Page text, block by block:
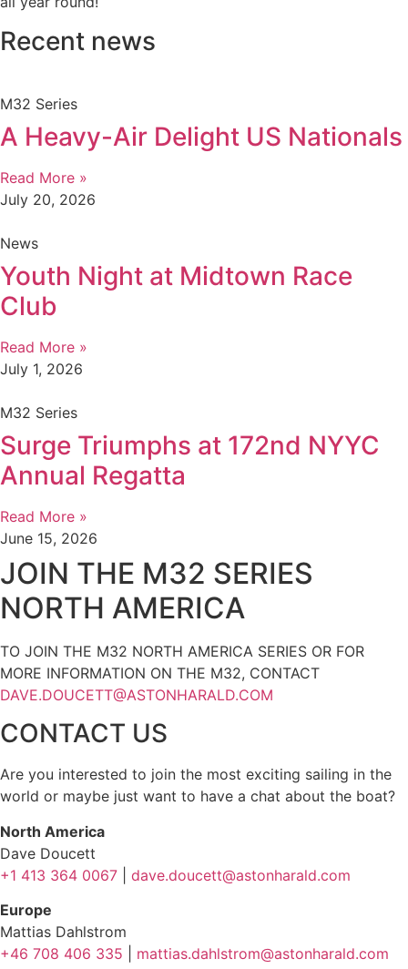
Recent news
M32 Series
A Heavy-Air Delight US Nationals
Read More »
July 20, 2026
News
Youth Night at Midtown Race
Club
Read More »
July 1, 2026
M32 Series
Surge Triumphs at 172nd NYYC
Annual Regatta
Read More »
June 15, 2026
JOIN THE M32 SERIES
NORTH AMERICA
TO JOIN THE M32 NORTH AMERICA SERIES OR FOR
MORE INFORMATION ON THE M32, CONTACT
DAVE.DOUCETT@ASTONHARALD.COM
CONTACT US
Are you interested to join the most exciting sailing in the
world or maybe just want to have a chat about the boat?
North America
Dave Doucett
+1 413 364 0067
dave.doucett@astonharald.com
Europe
Mattias Dahlstrom
+46 708 406 335
mattias.dahlstrom@astonharald.com